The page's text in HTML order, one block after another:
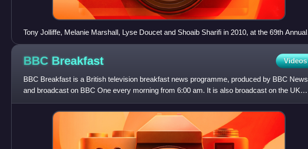
Tony Jolliffe, Melanie Marshall, Lyse Doucet and Shoaib Sharifi in 2010, at the 69th Annual
Peabody Awards for Where Giving Life is a Death Sentence
BBC Breakfast Videos
BBC Breakfast is a British television breakfast news programme, produced by BBC News
and broadcast on BBC One every morning from 6:00 am. It is also broadcast on the UK
feed of the BBC News channel on